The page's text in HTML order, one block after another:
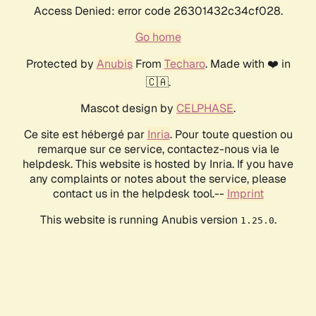
Access Denied: error code 26301432c34cf028.
Go home
Protected by AnubisFrom Techaro. Made with ❤️ in
🇨🇦.
Mascot design by CELPHASE.
Ce site est hébergé par Inria. Pour toute question ou
remarque sur ce service, contactez-nous via le
helpdesk. This website is hosted by Inria. If you have
any complaints or notes about the service, please
contact us in the helpdesk tool.-- Imprint
This website is running Anubis version 1.25.0.